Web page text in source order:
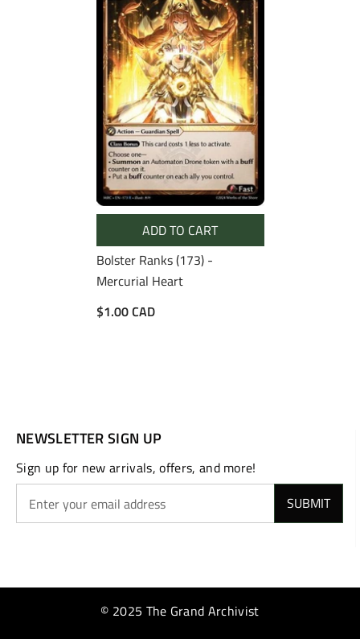
ADD TO CART
Bolster Ranks (173) -
Mercurial Heart
$1.00 CAD
NEWSLETTER SIGN UP
Sign up for new arrivals, offers, and more!
SUBMIT
© 2025 The Grand Archivist